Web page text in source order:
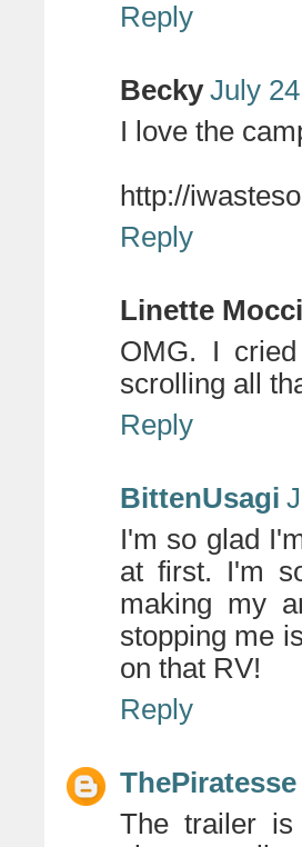
Reply
Becky July
I love the
http://
Reply
Linette
OMG. I
scrolling all
Reply
BittenUsagi
I'm so glad
at first. I'm
making my
stopping me
on that RV!
Reply
ThePiratesse
The trailer